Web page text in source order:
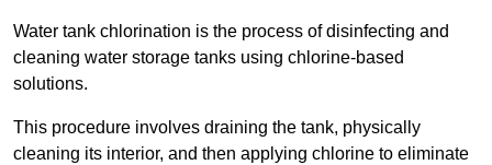
Water tank chlorination is the process of disinfecting and
cleaning water storage tanks using chlorine-based
solutions.
This procedure involves draining the tank, physically
cleaning its interior, and then applying chlorine to eliminate